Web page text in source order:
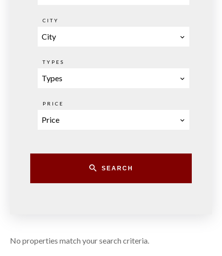
No properties match your search criteria.
CITY
City
TYPES
Types
PRICE
Price
SEARCH